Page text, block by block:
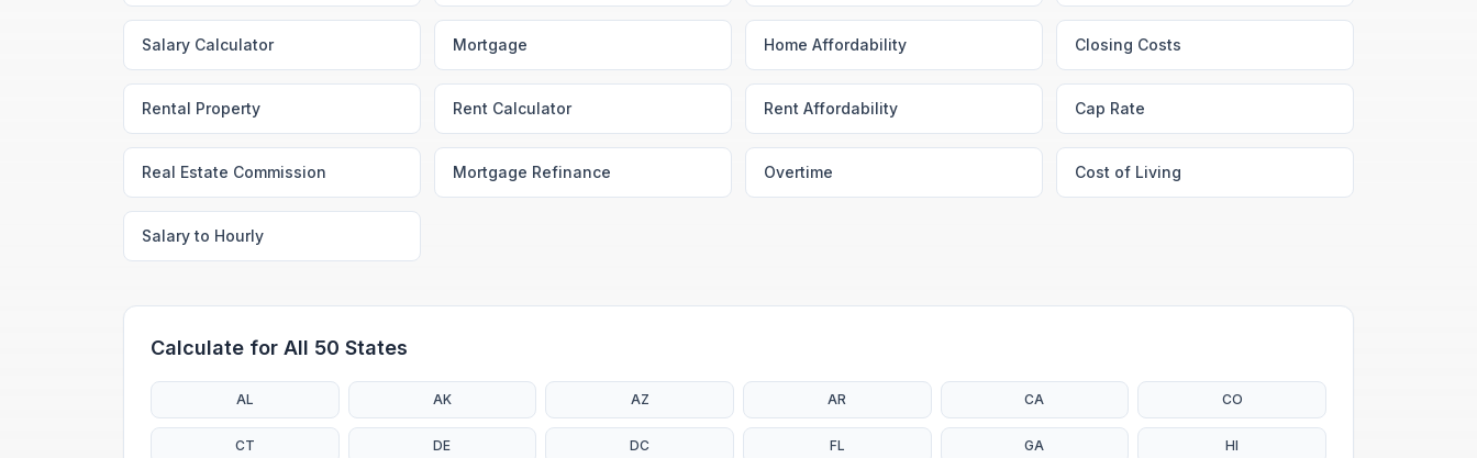
Salary Calculator Mortgage Home Affordability Closing Costs
Rental Property Rent Calculator Rent Affordability Cap Rate
Real Estate Commission Mortgage Refinance Overtime Cost of Living
Salary to Hourly
Calculate for All 50 States
AL AK AZ AR CA CO
CT DE DC FL GA HI